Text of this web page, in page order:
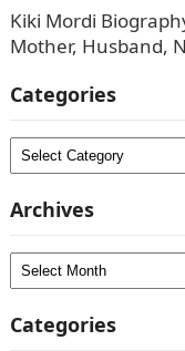
Kiki Mordi
Mother, Husband,
Categories
Categories
Archives
Archives
Categories